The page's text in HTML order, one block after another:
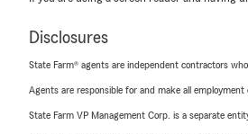
Disclosures
State Farm® agents are independent contractors
Agents are responsible for and make all employment
State Farm VP Management Corp. is a separate